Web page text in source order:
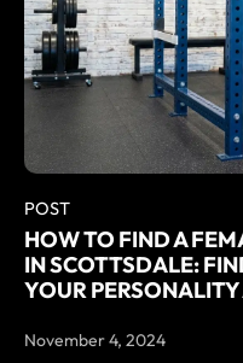
POST
HOW TO FIND A
IN SCOTTSDALE:
YOUR
November 4, 2024